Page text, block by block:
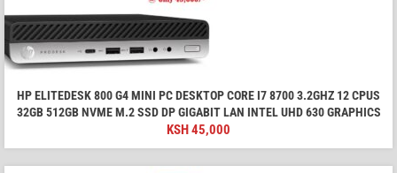
HP ELITEDESK 800 G4 MINI PC DESKTOP CORE I7 8700 3.2GHZ 12 CPUS
32GB 512GB NVME M.2 SSD DP GIGABIT LAN INTEL UHD 630 GRAPHICS
KSH45,000